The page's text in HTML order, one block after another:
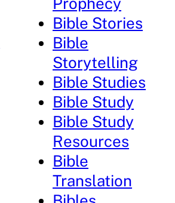
Bible Stories
Bible
Storytelling
Bible Studies
Bible Study
Bible Study
Resources
Bible
Translation